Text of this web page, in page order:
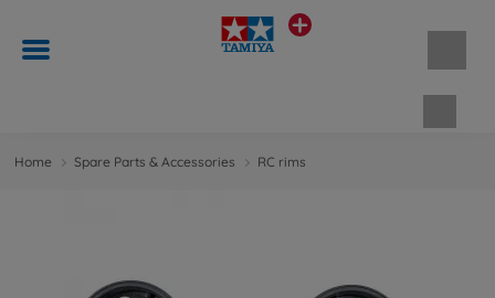
Home Spare Parts & Accessories RC rims